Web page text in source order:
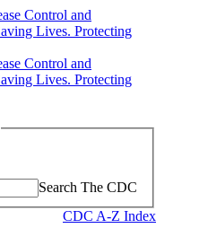
Search The CDC
CDC A-Z Index